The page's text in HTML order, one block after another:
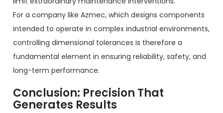
For a company like Azmec, which designs components
intended to operate in complex industrial environments,
controlling dimensional tolerances is therefore a
fundamental element in ensuring reliability, safety, and
long-term performance.
Conclusion: Precision That
Generates Results